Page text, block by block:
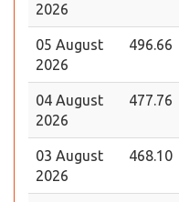
2026
05 August
2026
496.66
04 August
2026
477.76
03 August
2026
468.10